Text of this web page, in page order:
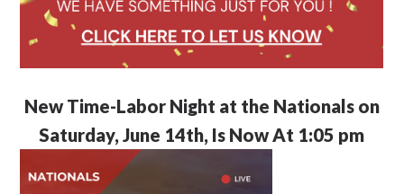
New Time-Labor Night at the Nationals on
Saturday, June 14th, Is Now At 1:05 pm